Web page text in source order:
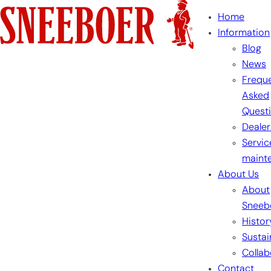
Skip
to
content
Home
Information
Blog
News
Asked
About Us
About